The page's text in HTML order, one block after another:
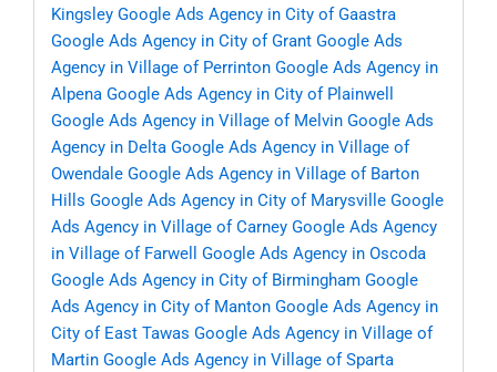
Kingsley Google Ads Agency in City of Gaastra
Google Ads Agency in City of Grant Google Ads
Agency in Village of Perrinton Google Ads Agency in
Alpena Google Ads Agency in City of Plainwell
Google Ads Agency in Village of Melvin Google Ads
Agency in Delta Google Ads Agency in Village of
Owendale Google Ads Agency in Village of Barton
Hills Google Ads Agency in City of Marysville Google
Ads Agency in Village of Carney Google Ads Agency
in Village of Farwell
Google Ads Agency in Oscoda
Google Ads Agency in City of Birmingham Google
Ads Agency in City of Manton Google Ads Agency in
City of East Tawas Google Ads Agency in Village of
Martin Google Ads Agency in Village of Sparta